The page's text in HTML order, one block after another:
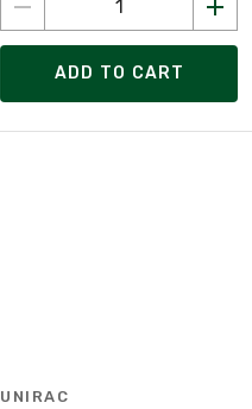
ADD TO CART
UNIRAC